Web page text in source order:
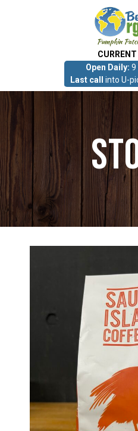
Open Daily: 9
Last call into U-
Photo Gallery
What we grow!
Pumpkin Patch & Corn
Haunted Corn Maze
Farm Store & U-Pick
Farm Store
U-Pick